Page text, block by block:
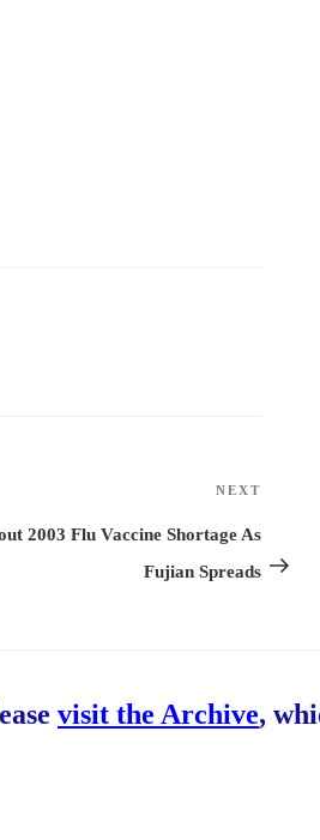
Next
Post
NEXT
2003 Flu Vaccine Shortage As
Fujian Spreads
visit the Archive,